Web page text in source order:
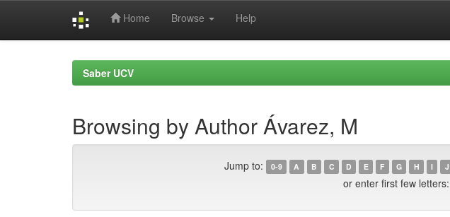
Home Browse Help
Saber UCV
Browsing by Author Ávarez, M
Jump to: 0-9 A B C D E F G H I J
or enter first few letters: